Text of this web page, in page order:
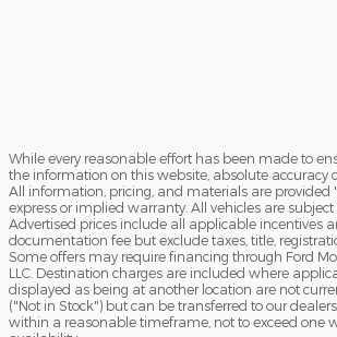
While every reasonable effort has been made to
the information on this website, absolute accuracy
All information, pricing, and materials are provided
express or implied warranty. All vehicles are subject
Advertised prices include all applicable incentives
documentation fee but exclude taxes, title,
Some offers may require financing through Ford
LLC. Destination charges are included where
displayed as being at another location are not
("Not in Stock") but can be transferred to our
within a reasonable timeframe, not to exceed one